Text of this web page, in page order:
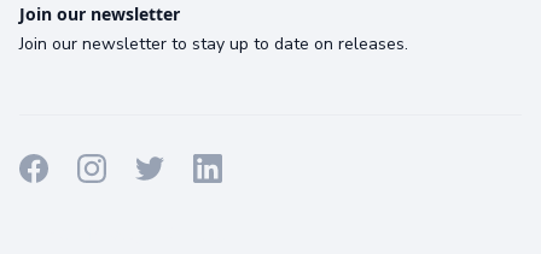
Join our newsletter
Join our newsletter to stay up to date on releases.